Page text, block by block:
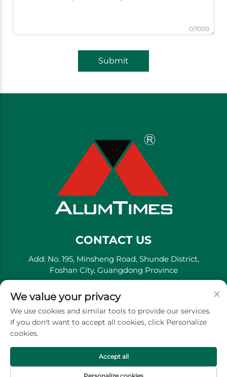
0/1000
Submit
CONTACT US
Add: No. 195, Minsheng Road, Shunde District,
Foshan City, Guangdong Province
E-mail: [email protected]
Copyright © Golden River Decorative Material Co., Ltd. -
Privacy Policy
We value your privacy
We use cookies and similar tools to provide our services.
If you don't want to accept all cookies, click Personalize
cookies.
Accept all